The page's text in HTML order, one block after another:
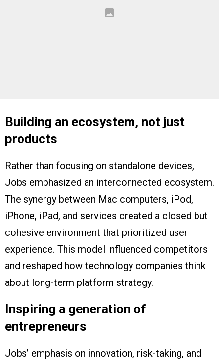
Building an ecosystem, not just
products
Rather than focusing on standalone devices,
Jobs emphasized an interconnected ecosystem.
The synergy between Mac computers, iPod,
iPhone, iPad, and services created a closed but
cohesive environment that prioritized user
experience. This model influenced competitors
and reshaped how technology companies think
about long-term platform strategy.
Inspiring a generation of
entrepreneurs
Jobs’ emphasis on innovation, risk-taking, and